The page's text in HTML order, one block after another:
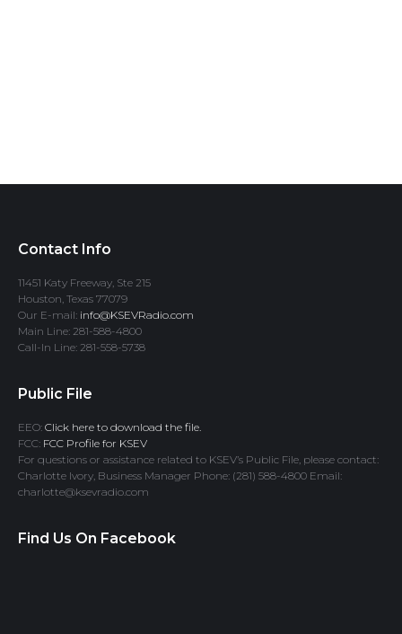
Contact Info
11451 Katy Freeway, Ste 215
Houston, Texas 77079
Our E-mail: info@KSEVRadio.com
Main Line: 281-588-4800
Call-In Line: 281-558-5738
Public File
EEO: Click here to download the file.
FCC: FCC Profile for KSEV
For questions or assistance related to KSEV’s Public File, please contact:
Charlotte Ivory, Business Manager Phone: (281) 588-4800 Email:
charlotte@ksevradio.com
Find Us On Facebook